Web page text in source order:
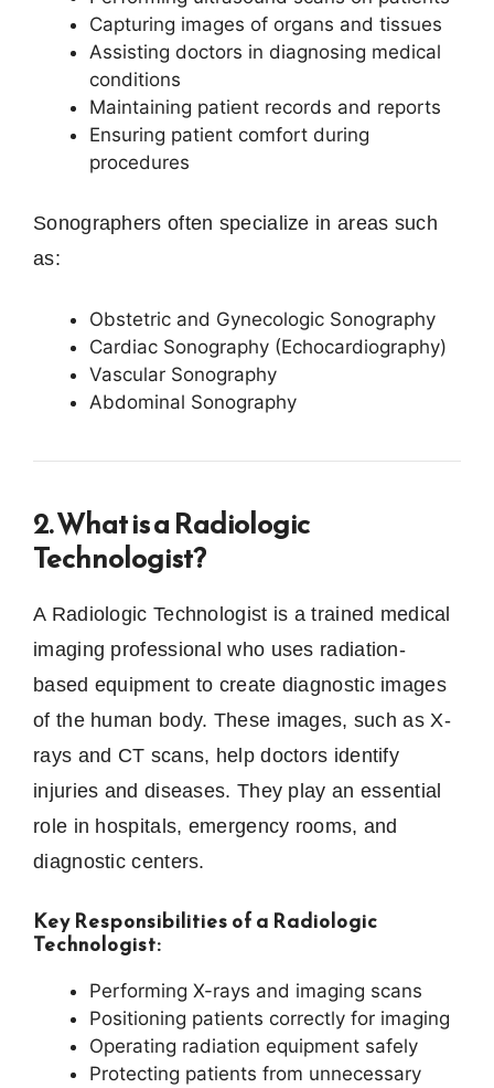
Capturing images of organs and tissues
Assisting doctors in diagnosing medical
conditions
Maintaining patient records and reports
Ensuring patient comfort during
procedures
Sonographers often specialize in areas such
as:
Obstetric and Gynecologic Sonography
Cardiac Sonography (Echocardiography)
Vascular Sonography
Abdominal Sonography
2. What is a Radiologic
Technologist?
A Radiologic Technologist is a trained medical
imaging professional who uses radiation-
based equipment to create diagnostic images
of the human body. These images, such as X-
rays and CT scans, help doctors identify
injuries and diseases. They play an essential
role in hospitals, emergency rooms, and
diagnostic centers.
Key Responsibilities of a Radiologic
Technologist:
Performing X-rays and imaging scans
Positioning patients correctly for imaging
Operating radiation equipment safely
Protecting patients from unnecessary